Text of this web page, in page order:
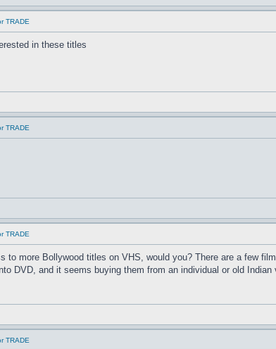
TRADE
in these titles
TRADE
TRADE
to more Bollywood titles on VHS, would you? There are a few
DVD, and it seems buying them from an individual or old
TRADE